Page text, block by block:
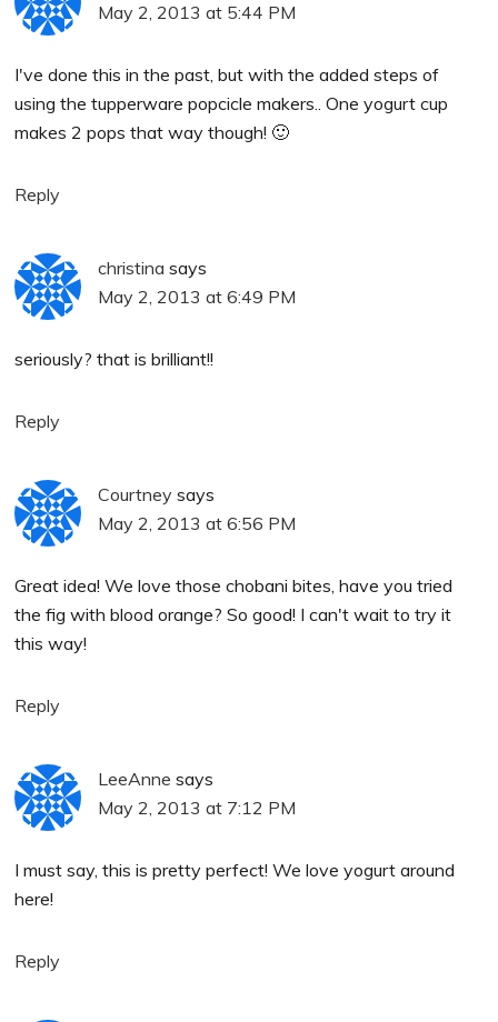
May 2, 2013 at 5:44 PM
I've done this in the past, but with the added steps of
using the tupperware popcicle makers.. One yogurt cup
makes 2 pops that way though! 🙂
Reply
christina says
May 2, 2013 at 6:49 PM
seriously? that is brilliant!!
Reply
Courtney says
May 2, 2013 at 6:56 PM
Great idea! We love those chobani bites, have you tried
the fig with blood orange? So good! I can't wait to try it
this way!
Reply
LeeAnne says
May 2, 2013 at 7:12 PM
I must say, this is pretty perfect! We love yogurt around
here!
Reply